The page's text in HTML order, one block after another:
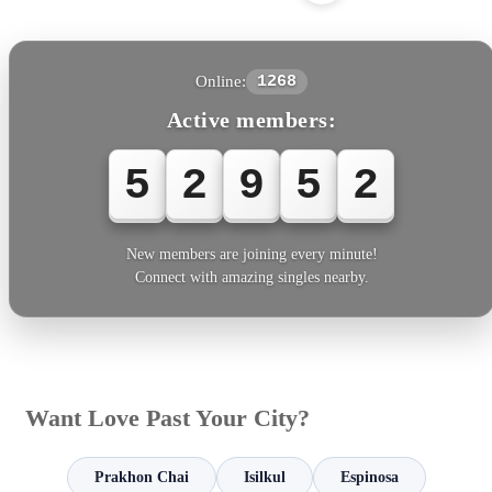
Online: 1268
Active members:
5 2 9 5 2
New members are joining every minute!
Connect with amazing singles nearby.
Want Love Past Your City?
Prakhon Chai Isilkul Espinosa